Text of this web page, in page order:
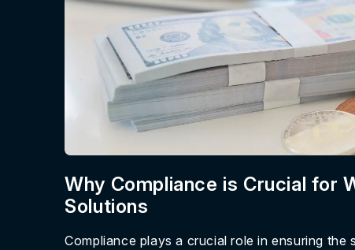
Why Compliance is Crucial for
Solutions
Compliance plays a crucial role in ensuring